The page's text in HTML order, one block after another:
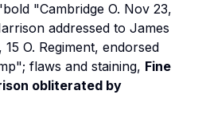
"Cambridge O. Nov 23,
addressed to James
O. Regiment, endorsed
flaws and staining, Fine
obliterated by